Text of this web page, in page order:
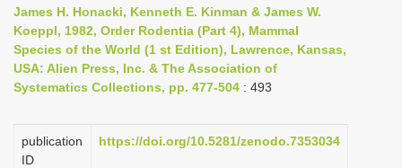
n
a
v
i
a
James H. Honacki, Kenneth E. Kinman & James W.
Koeppl, 1982, Order Rodentia (Part 4), Mammal
Species of the World (1 st Edition), Lawrence, Kansas,
USA: Alien Press, Inc. & The Association of
Systematics Collections, pp. 477-504 : 493
publication
ID
https://doi.org/10.5281/zenodo.7353034